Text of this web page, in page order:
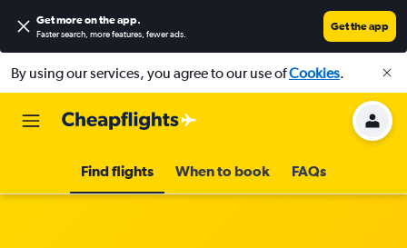
Get more on the app.
Faster search, more features, fewer ads.
Get the app
By using our services, you agree to our use ofCookies.
Find flights When to book FAQs